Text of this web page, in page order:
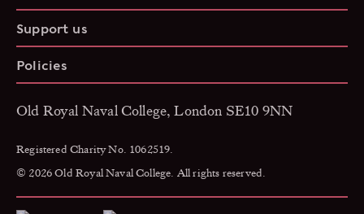
Support us
Policies
Old Royal Naval College, London SE10 9NN
Registered Charity No. 1062519.
© 2026 Old Royal Naval College. All rights reserved.